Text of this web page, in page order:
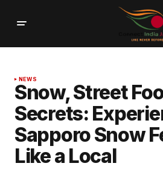
NEWS
Snow, Street
Secrets:
Sapporo Snow
Like a Local